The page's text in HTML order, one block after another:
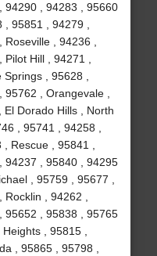
94290 , 94283 , 95660
95851 , 94279 ,
, 94236 ,
Hill , 94271 ,
, 95628 ,
, Orangevale ,
Dorado Hills , North
, 95741 , 94258 ,
Rescue , 95841 ,
94237 , 95840 , 94295
, 95759 , 95677 ,
, 94262 ,
95652 , 95838 , 95765
, 95815 ,
, 95865 , 95798 ,